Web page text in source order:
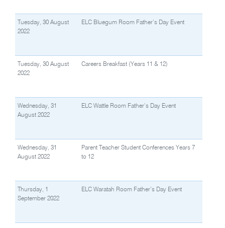
Tuesday, 30 August
2022
ELC Bluegum Room Father’s Day Event
Tuesday, 30 August
2022
Careers Breakfast (Years 11 & 12)
Wednesday, 31
August 2022
ELC Wattle Room Father’s Day Event
Wednesday, 31
August 2022
Parent Teacher Student Conferences Years 7
to 12
Thursday, 1
September 2022
ELC Waratah Room Father’s Day Event